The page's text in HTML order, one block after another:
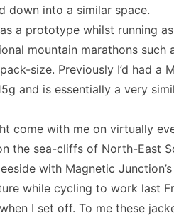
down into a similar space.
a prototype whilst running
mountain marathons
size. Previously I’d had a
and is essentially a very
come with me on virtually
the sea-cliffs of North-East
with Magnetic
while cycling to work last
I set off. To me these